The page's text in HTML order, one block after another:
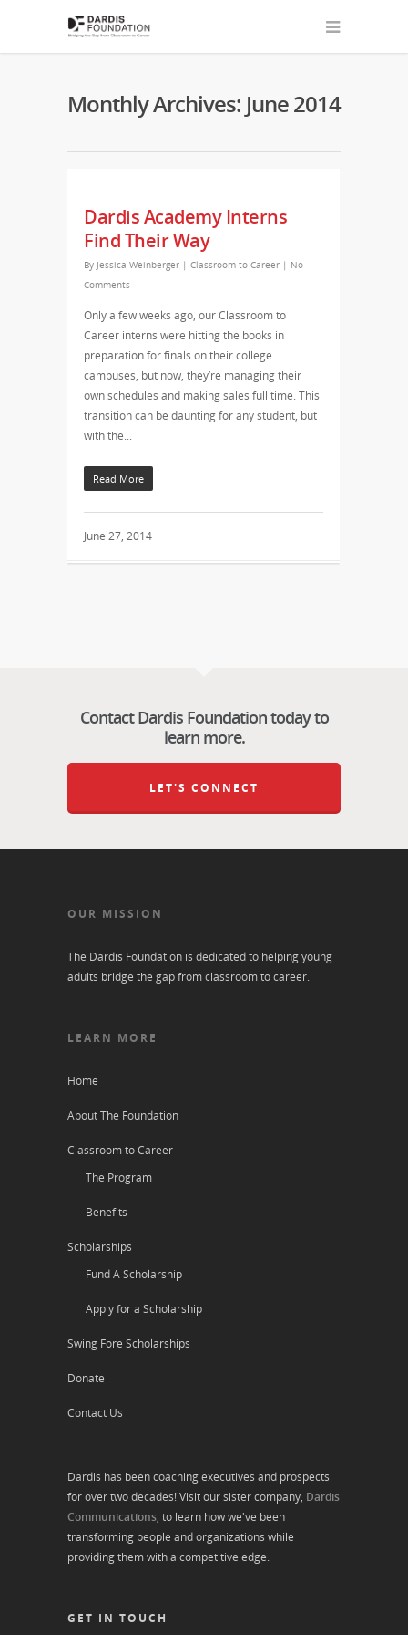
Monthly Archives: June 2014
Dardis Academy Interns
Find Their Way
By Jessica Weinberger | Classroom to Career | No
Comments
Only a few weeks ago, our Classroom to
Career interns were hitting the books in
preparation for finals on their college
campuses, but now, they’re managing their
own schedules and making sales full time. This
transition can be daunting for any student, but
with the...
Read More
June 27, 2014
Contact Dardis Foundation today to
learn more.
LET'S CONNECT
OUR MISSION
The Dardis Foundation is dedicated to helping young
adults bridge the gap from classroom to career.
LEARN MORE
Home
About The Foundation
Classroom to Career
The Program
Benefits
Scholarships
Fund A Scholarship
Apply for a Scholarship
Swing Fore Scholarships
Donate
Contact Us
Dardis has been coaching executives and prospects
for over two decades! Visit our sister company, Dardis
Communications, to learn how we've been
transforming people and organizations while
providing them with a competitive edge.
GET IN TOUCH